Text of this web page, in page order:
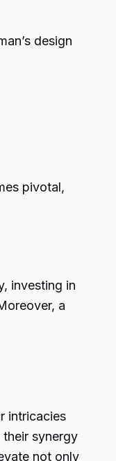
design
pivotal,
investing in
a
intricacies
synergy
not only